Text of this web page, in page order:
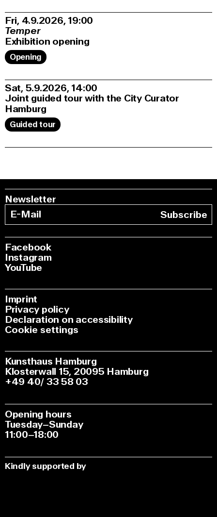
Fri, 4.9.2026 19:00
Temper
Exhibition opening
Opening
Sat, 5.9.2026 14:00
Joint guided tour with the City Curator
Hamburg
Guided tour
Newsletter
Subscribe
Facebook
Instagram
YouTube
Imprint
Privacy policy
Declaration on accessibility
Cookie settings
Kunsthaus Hamburg
Klosterwall 15, 20095 Hamburg
+49 40/ 33 58 03
Opening hours
Tuesday–Sunday
11:00–18:00
Kindly supported by